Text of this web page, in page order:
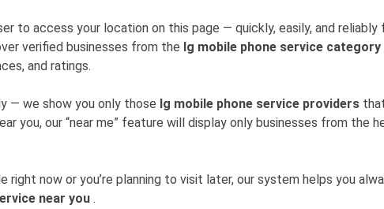
to access your location on this page — quickly, easily, and reliably
verified businesses from the lg mobile phone service category
and ratings.
— we show you only those lg mobile phone service providers
you, our “near me” feature will display only businesses from the
right now or you’re planning to visit later, our system helps you
near you .